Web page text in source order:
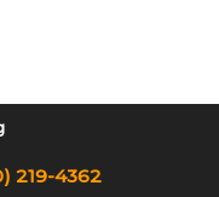
219-4362